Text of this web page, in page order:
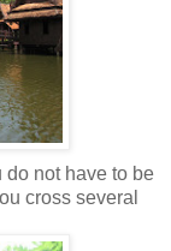
do not have to be
cross several